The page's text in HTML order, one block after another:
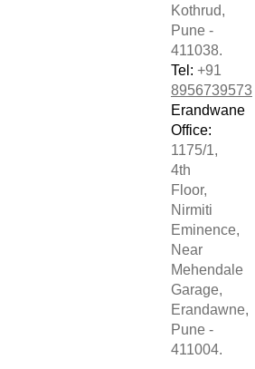
Kothrud,
Pune -
411038.
Tel: +91
8956739573
Erandwane
Office:
1175/1,
4th
Floor,
Nirmiti
Eminence,
Near
Mehendale
Garage,
Erandawne,
Pune -
411004.